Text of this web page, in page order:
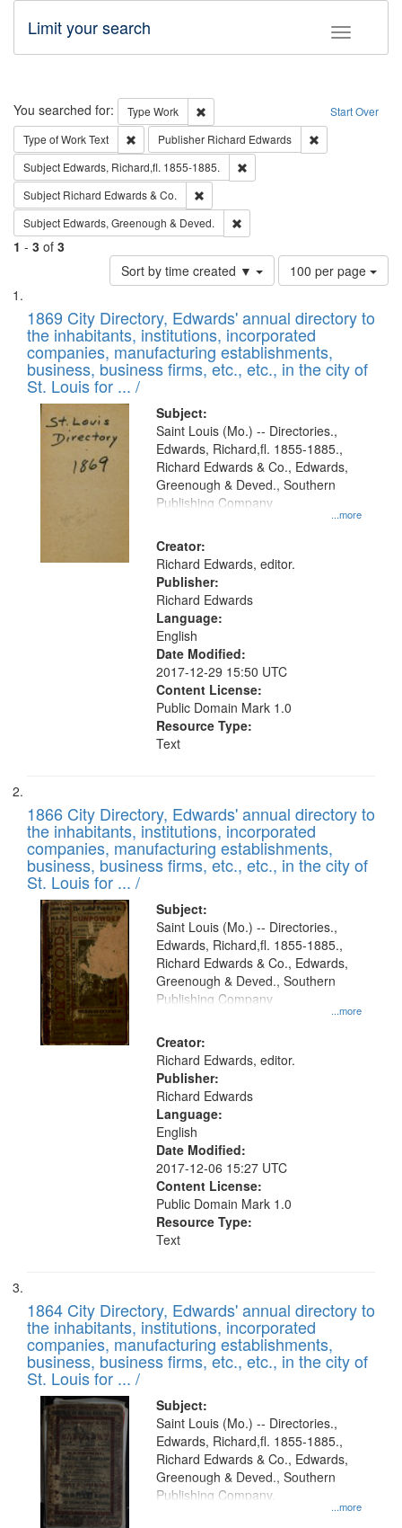
Toggle
Limit your search
Search Start Over
You searched for: Type Work
Remove constraint Type: Work
Type of WorkText Remove constraint Type of Work: Text
Publisher Richard Edwards
Subject Edwards, Richard,fl. 1855-1885.
Subject Richard Edwards & Co.
Subject Edwards, Greenough & Deved.
1 - 3 of 3
Sort by time created ▼
Number
of
to
display
per
page
100 per page
Search
Results
List
of
files
deposited
in
Digital
Gateway
1869 City Directory, Edwards' annual directory to
the inhabitants, institutions, incorporated
companies, manufacturing establishments,
business, business firms, etc., etc., in the city of
St. Louis for ... /
Subject:
...more
Saint Louis (Mo.) -- Directories.,
Edwards, Richard,fl. 1855-1885.,
Richard Edwards & Co., Edwards,
Greenough & Deved., Southern
Publishing Company
Creator:
Richard Edwards, editor.
Publisher:
Richard Edwards
Language:
English
Date Modified:
2017-12-29 15:50 UTC
Content License:
Public Domain Mark 1.0
Resource Type:
Text
1866 City Directory, Edwards' annual directory to
the inhabitants, institutions, incorporated
companies, manufacturing establishments,
business, business firms, etc., etc., in the city of
St. Louis for ... /
Subject:
...more
Saint Louis (Mo.) -- Directories.,
Edwards, Richard,fl. 1855-1885.,
Richard Edwards & Co., Edwards,
Greenough & Deved., Southern
Publishing Company
Creator:
Richard Edwards, editor.
Publisher:
Richard Edwards
Language:
English
Date Modified:
2017-12-06 15:27 UTC
Content License:
Public Domain Mark 1.0
Resource Type:
Text
1864 City Directory, Edwards' annual directory to
the inhabitants, institutions, incorporated
companies, manufacturing establishments,
business, business firms, etc., etc., in the city of
St. Louis for ... /
Subject:
...more
Saint Louis (Mo.) -- Directories.,
Edwards, Richard,fl. 1855-1885.,
Richard Edwards & Co., Edwards,
Greenough & Deved., Southern
Publishing Company.